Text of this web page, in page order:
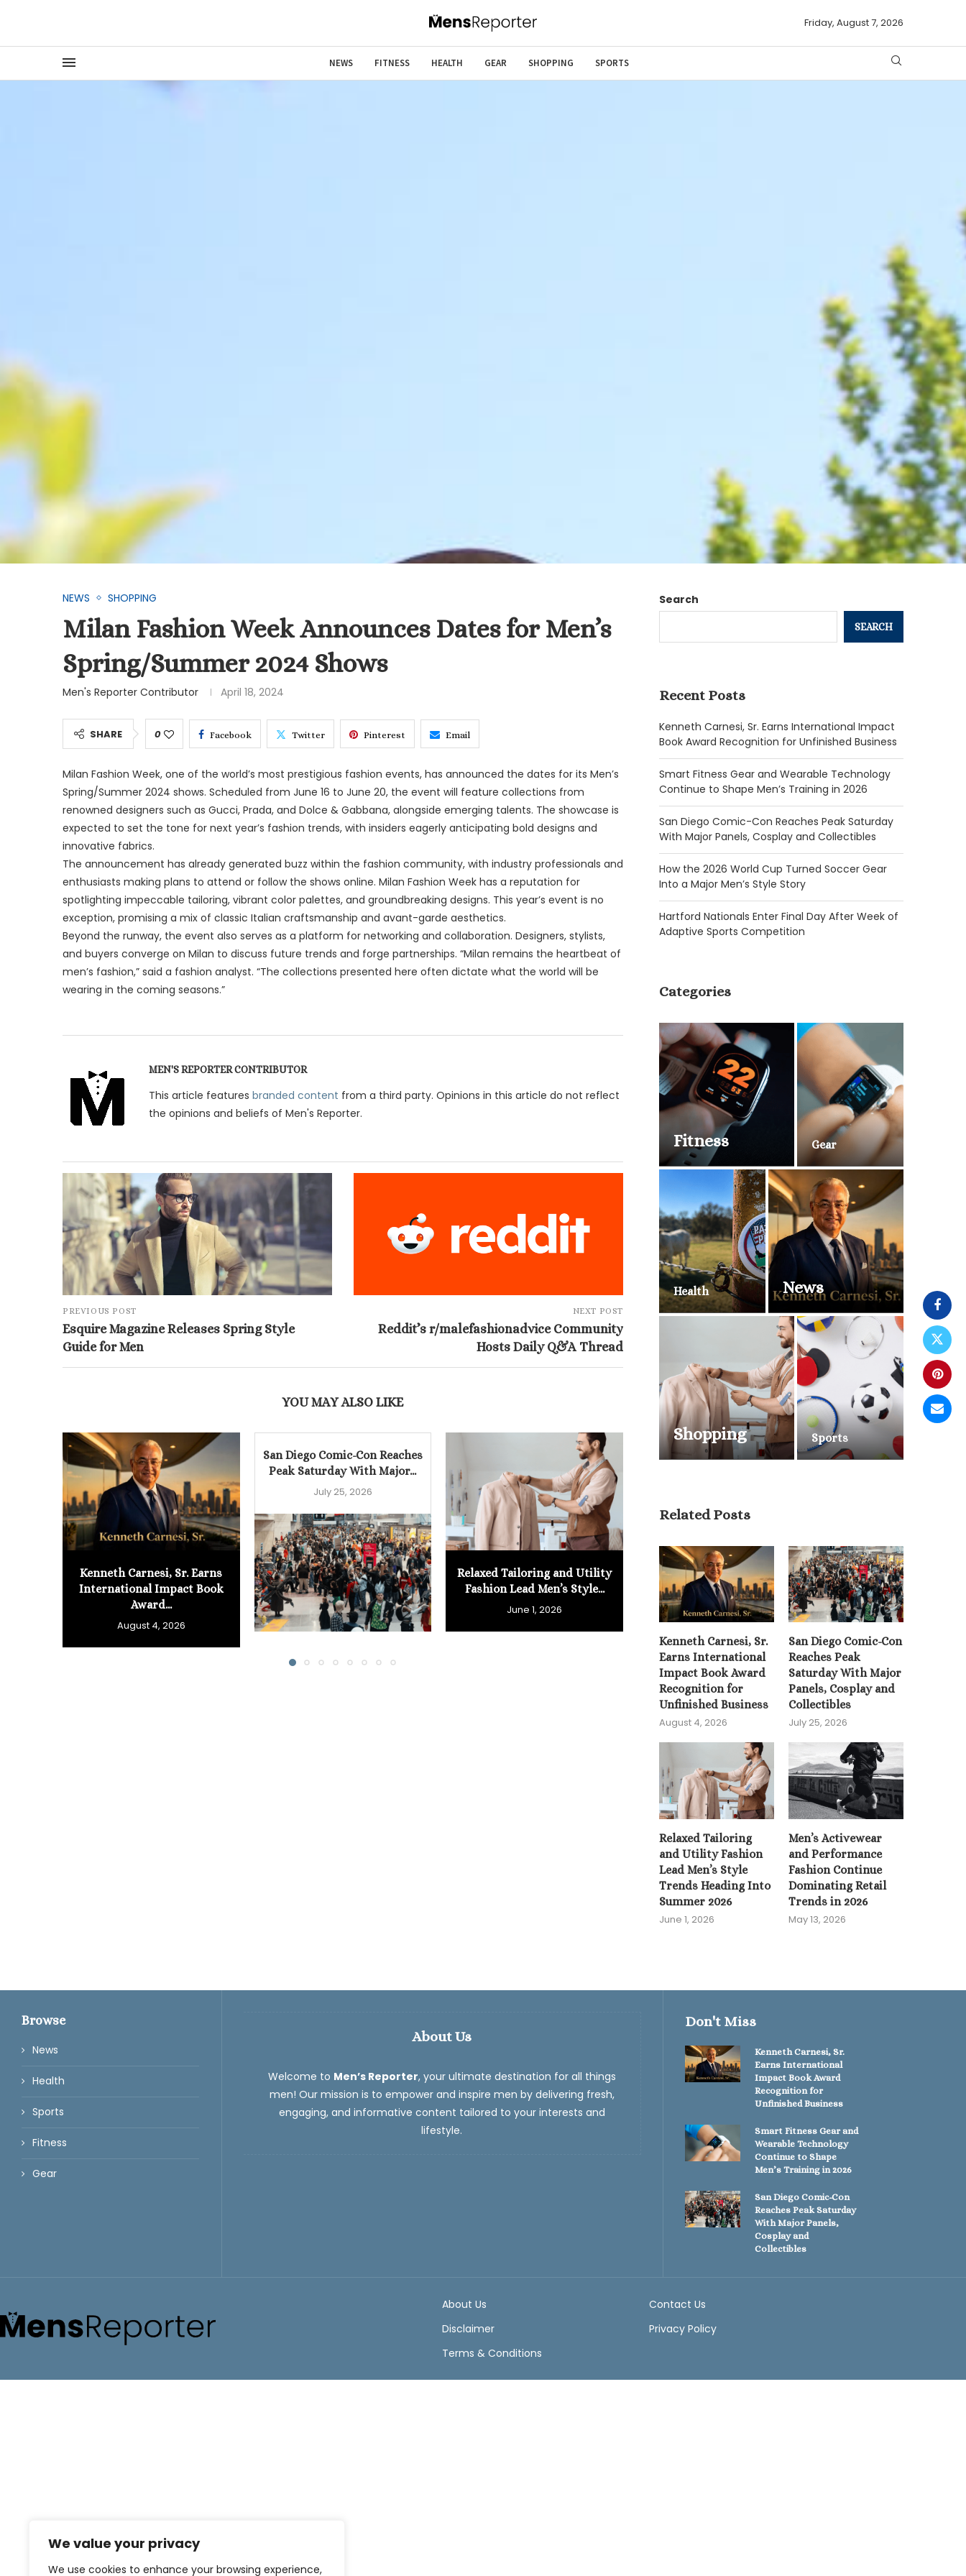
We value your privacy
We use cookies to enhance your browsing experience,
Friday, August 7, 2026
NEWS FITNESS HEALTH GEAR SHOPPING SPORTS
NEWS SHOPPING
Milan Fashion Week Announces Dates for Men’s
Spring/Summer 2024 Shows
Men's Reporter Contributor April 18, 2024
SHARE 0 Facebook Twitter Pinterest Email
Milan Fashion Week, one of the world’s most prestigious fashion events, has announced the dates for its Men’s
Spring/Summer 2024 shows. Scheduled from June 16 to June 20, the event will feature collections from
renowned designers such as Gucci, Prada, and Dolce & Gabbana, alongside emerging talents. The showcase is
expected to set the tone for next year’s fashion trends, with insiders eagerly anticipating bold designs and
innovative fabrics.
The announcement has already generated buzz within the fashion community, with industry professionals and
enthusiasts making plans to attend or follow the shows online. Milan Fashion Week has a reputation for
spotlighting impeccable tailoring, vibrant color palettes, and groundbreaking designs. This year’s event is no
exception, promising a mix of classic Italian craftsmanship and avant-garde aesthetics.
Beyond the runway, the event also serves as a platform for networking and collaboration. Designers, stylists,
and buyers converge on Milan to discuss future trends and forge partnerships. “Milan remains the heartbeat of
men’s fashion,” said a fashion analyst. “The collections presented here often dictate what the world will be
wearing in the coming seasons.”
MEN'S REPORTER CONTRIBUTOR
This article features branded content from a third party. Opinions in this article do not reflect
the opinions and beliefs of Men's Reporter.
PREVIOUS POST
Esquire Magazine Releases Spring Style
Guide for Men
NEXT POST
Reddit’s r/malefashionadvice Community
Hosts Daily Q&A Thread
YOU MAY ALSO LIKE
Kenneth Carnesi, Sr. Earns
International Impact Book
Award...
August 4, 2026
San Diego Comic-Con Reaches
Peak Saturday With Major...
July 25, 2026
Relaxed Tailoring and Utility
Fashion Lead Men’s Style...
June 1, 2026
Men’s Activewear and
May 13, 2026
U.S. National Parks
for Record Summer
May 11, 2026
Search
SEARCH
Recent Posts
Kenneth Carnesi, Sr. Earns International Impact
Book Award Recognition for Unfinished Business
Smart Fitness Gear and Wearable Technology
Continue to Shape Men’s Training in 2026
San Diego Comic-Con Reaches Peak Saturday
With Major Panels, Cosplay and Collectibles
How the 2026 World Cup Turned Soccer Gear
Into a Major Men’s Style Story
Hartford Nationals Enter Final Day After Week of
Adaptive Sports Competition
Categories
Fitness Gear
Health News
Shopping Sports
Related Posts
Kenneth Carnesi, Sr.
Earns International
Impact Book Award
Recognition for
Unfinished Business
August 4, 2026
San Diego Comic-Con
Reaches Peak
Saturday With Major
Panels, Cosplay and
Collectibles
July 25, 2026
Relaxed Tailoring
and Utility Fashion
Lead Men’s Style
Trends Heading Into
Summer 2026
June 1, 2026
Men’s Activewear
and Performance
Fashion Continue
Dominating Retail
Trends in 2026
May 13, 2026
Browse
News
Health
Sports
Fitness
Gear
About Us
Welcome to Men’s Reporter, your ultimate destination for all things
men! Our mission is to empower and inspire men by delivering fresh,
engaging, and informative content tailored to your interests and
lifestyle.
Don't Miss
Kenneth Carnesi, Sr.
Earns International
Impact Book Award
Recognition for
Unfinished Business
Smart Fitness Gear and
Wearable Technology
Continue to Shape
Men’s Training in 2026
San Diego Comic-Con
Reaches Peak Saturday
With Major Panels,
Cosplay and
Collectibles
About Us
Contact Us
Disclaimer
Privacy Policy
Terms & Conditions